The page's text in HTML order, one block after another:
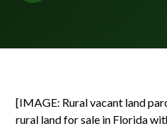
[IMAGE: Rural vacant land
rural land for sale in Florida